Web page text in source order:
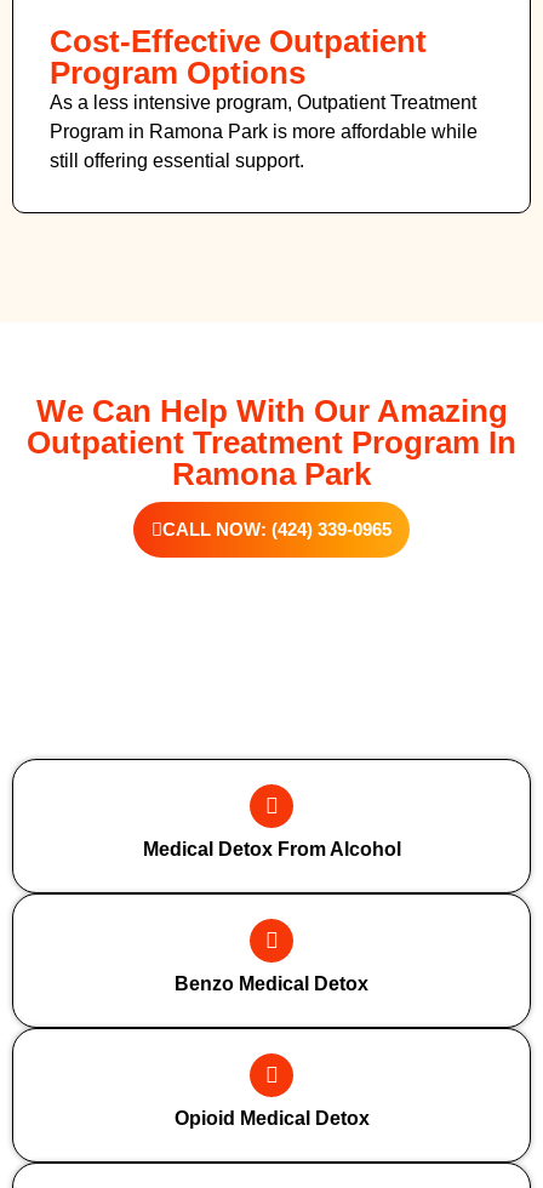
Cost-Effective Outpatient
Program Options
As a less intensive program, Outpatient Treatment
Program in Ramona Park is more affordable while
still offering essential support.
We Can Help With Our Amazing
Outpatient Treatment Program In
Ramona Park
CALL NOW: (424) 339-0965
Medical Detox From Alcohol
Benzo Medical Detox
Opioid Medical Detox